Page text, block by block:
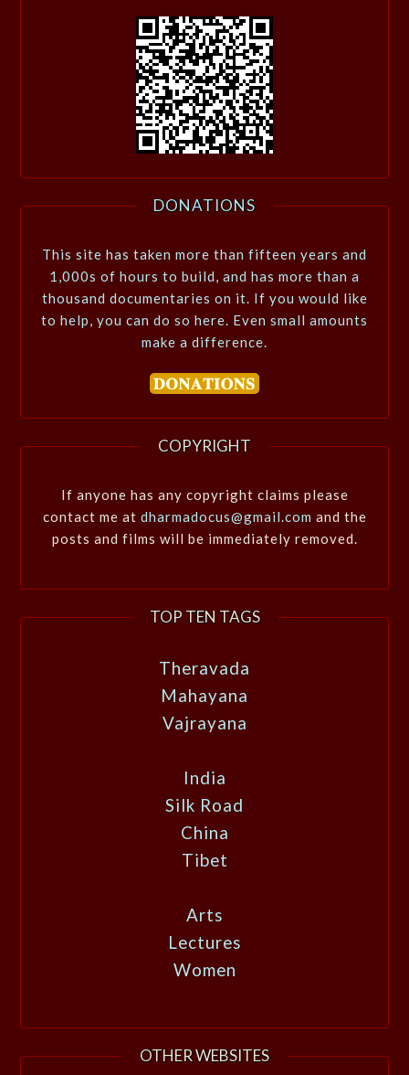
DONATIONS
This site has taken more than fifteen years and
1,000s of hours to build, and has more than a
thousand documentaries on it. If you would like
to help, you can do so here. Even small amounts
make a difference.
COPYRIGHT
If anyone has any copyright claims please
contact me at dharmadocus@gmail.com and the
posts and films will be immediately removed.
TOP TEN TAGS
Theravada
Mahayana
Vajrayana
India
Silk Road
China
Tibet
Arts
Lectures
Women
OTHER WEBSITES